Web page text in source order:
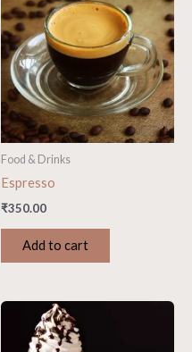
Food & Drinks
Espresso
₹350.00
Add to cart